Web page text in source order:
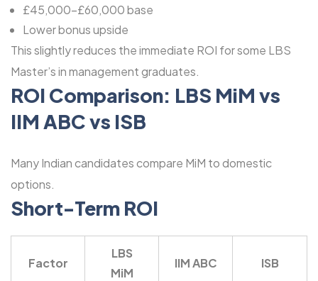
£45,000-£60,000 base
Lower bonus upside
This slightly reduces the immediate ROI for some LBS
Master’s in management graduates.
ROI Comparison: LBS MiM vs
IIM ABC vs ISB
Many Indian candidates compare MiM to domestic
options.
Short-Term ROI
Factor
LBS
MiM
IIM ABC ISB